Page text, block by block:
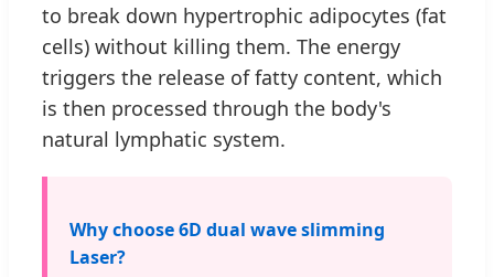
to break down hypertrophic adipocytes (fat
cells) without killing them. The energy
triggers the release of fatty content, which
is then processed through the body's
natural lymphatic system.
Why choose 6D dual wave slimming
Laser?